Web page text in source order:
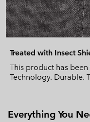
Treated with Insect
This product has
Technology. Durable.
Everything You